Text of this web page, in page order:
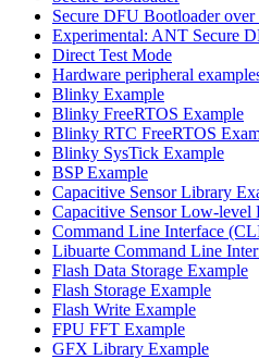
Secure DFU Bootloader
Experimental: ANT Secure
Direct Test Mode
Hardware peripheral
Blinky Example
Blinky FreeRTOS Example
Blinky RTC FreeRTOS
Blinky SysTick Example
BSP Example
Capacitive Sensor Library
Capacitive Sensor Low-level
Command Line Interface
Libuarte Command Line
Flash Data Storage Example
Flash Storage Example
Flash Write Example
FPU FFT Example
GFX Library Example